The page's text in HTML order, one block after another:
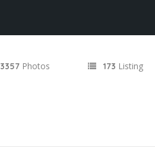
3357 Photos 173 Listing